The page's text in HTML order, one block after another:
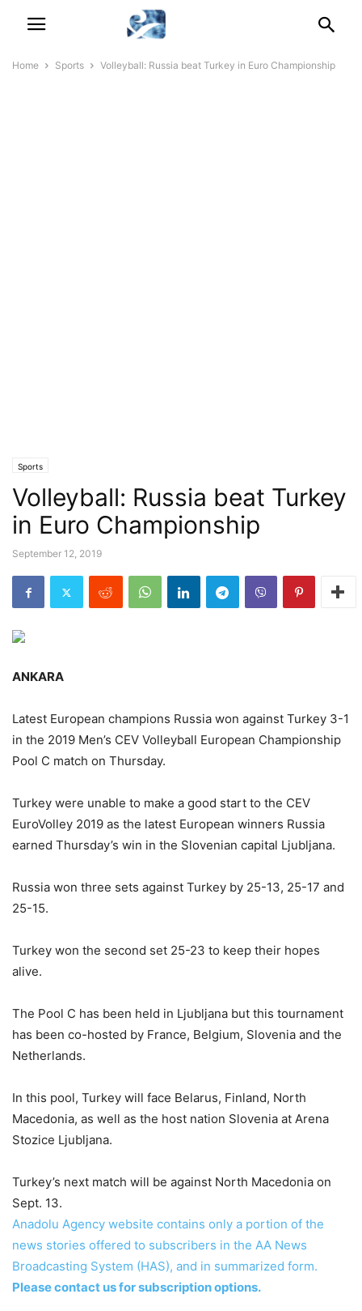
Home Sports Volleyball: Russia beat Turkey in Euro Championship
Sports
Volleyball: Russia beat Turkey
in Euro Championship
September 12, 2019
ANKARA
Latest European champions Russia won against Turkey 3-1
in the 2019 Men’s CEV Volleyball European Championship
Pool C match on Thursday.
Turkey were unable to make a good start to the CEV
EuroVolley 2019 as the latest European winners Russia
earned Thursday’s win in the Slovenian capital Ljubljana.
Russia won three sets against Turkey by 25-13, 25-17 and
25-15.
Turkey won the second set 25-23 to keep their hopes
alive.
The Pool C has been held in Ljubljana but this tournament
has been co-hosted by France, Belgium, Slovenia and the
Netherlands.
In this pool, Turkey will face Belarus, Finland, North
Macedonia, as well as the host nation Slovenia at Arena
Stozice Ljubljana.
Turkey’s next match will be against North Macedonia on
Sept. 13.
Anadolu Agency website contains only a portion of the
news stories offered to subscribers in the AA News
Broadcasting System (HAS), and in summarized form.
Please contact us for subscription options.